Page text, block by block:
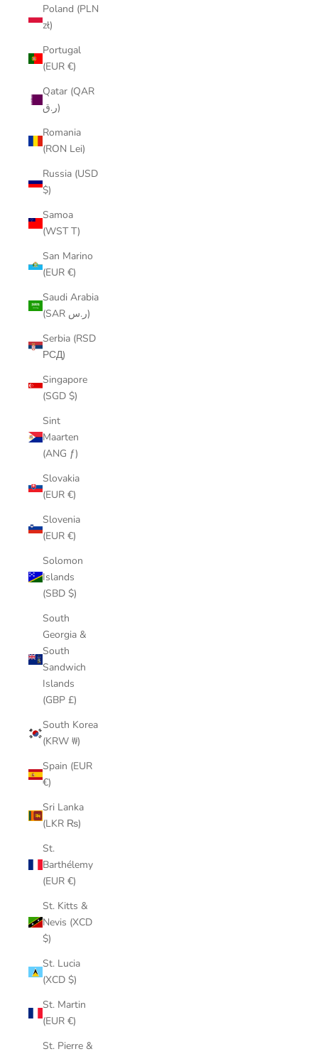
Poland (PLN
zł)
Portugal
(EUR €)
Qatar (QAR
ر.ق)
Romania
(RON Lei)
Russia (USD
$)
Samoa
(WST T)
San Marino
(EUR €)
Saudi Arabia
(SAR ر.س)
Serbia (RSD
РСД)
Singapore
(SGD $)
Sint
Maarten
(ANG ƒ)
Slovakia
(EUR €)
Slovenia
(EUR €)
Solomon
Islands
(SBD $)
South
Georgia &
South
Sandwich
Islands
(GBP £)
South Korea
(KRW ₩)
Spain (EUR
€)
Sri Lanka
(LKR ₨)
St.
Barthélemy
(EUR €)
St. Kitts &
Nevis (XCD
$)
St. Lucia
(XCD $)
St. Martin
(EUR €)
St. Pierre &